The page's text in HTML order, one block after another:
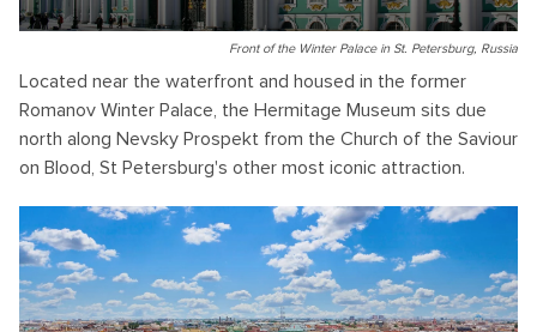
Front of the Winter Palace in St. Petersburg, Russia
Located near the waterfront and housed in the former
Romanov Winter Palace, the Hermitage Museum sits due
north along Nevsky Prospekt from the Church of the Saviour
on Blood, St Petersburg's other most iconic attraction.